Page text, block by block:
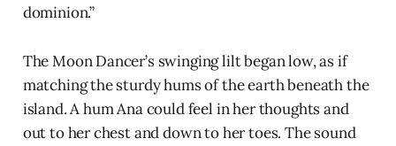
dominion.”
The Moon Dancer’s swinging lilt began low, as if
matching the sturdy hums of the earth beneath the
island. A hum Ana could feel in her thoughts and
out to her chest and down to her toes. The sound